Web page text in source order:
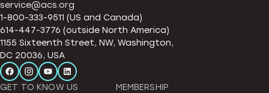
service@acs.org
1-800-333-9511 (US and Canada)
614-447-3776 (outside North America)
1155 Sixteenth Street, NW, Washington,
DC 20036, USA
GET TO KNOW US MEMBERSHIP